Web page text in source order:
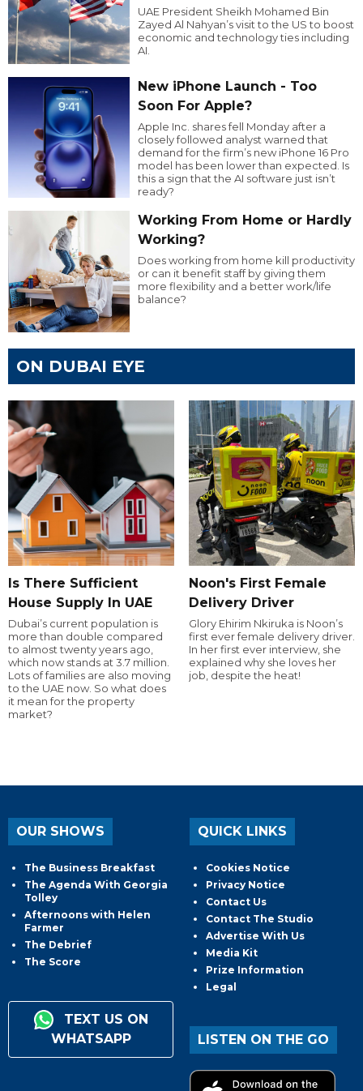
UAE President Sheikh Mohamed Bin
Zayed Al Nahyan’s visit to the US to boost
economic and technology ties including
AI.
New iPhone Launch - Too
Soon For Apple?
Apple Inc. shares fell Monday after a
closely followed analyst warned that
demand for the firm’s new iPhone 16 Pro
model has been lower than expected. Is
this a sign that the AI software just isn’t
ready?
Working From Home or Hardly
Working?
Does working from home kill productivity
or can it benefit staff by giving them
more flexibility and a better work/life
balance?
ON DUBAI EYE
Is There Sufficient
House Supply In UAE
Dubai’s current population is
more than double compared
to almost twenty years ago,
which now stands at 3.7 million.
Lots of families are also moving
to the UAE now. So what does
it mean for the property
market?
Noon's First Female
Delivery Driver
Glory Ehirim Nkiruka is Noon’s
first ever female delivery driver.
In her first ever interview, she
explained why she loves her
job, despite the heat!
OUR SHOWS
The Business Breakfast
The Agenda With Georgia
Tolley
Afternoons with Helen
Farmer
The Debrief
The Score
TEXT US ON
WHATSAPP
QUICK LINKS
Cookies Notice
Privacy Notice
Contact Us
Contact The Studio
Advertise With Us
Media Kit
Prize Information
Legal
LISTEN ON THE GO